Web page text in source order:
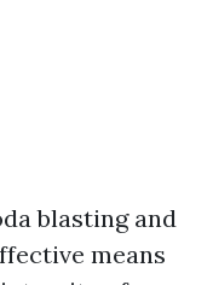
blasting and
means